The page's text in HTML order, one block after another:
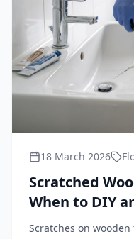
18 March 2026
Scratched
When to DIY
Professional
Scratches on